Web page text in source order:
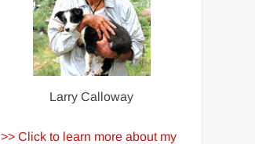
Larry Calloway
>> Click to learn more about my